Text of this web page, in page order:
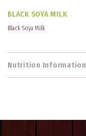
BLACK SOYA MILK
Black Soya Milk
Nutrition Information